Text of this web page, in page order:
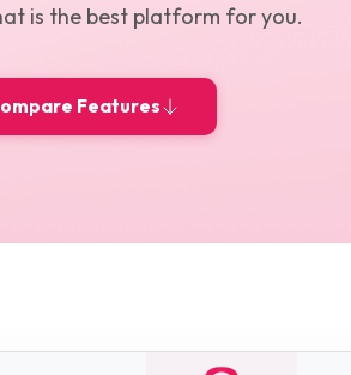
is the best platform for you.
Features